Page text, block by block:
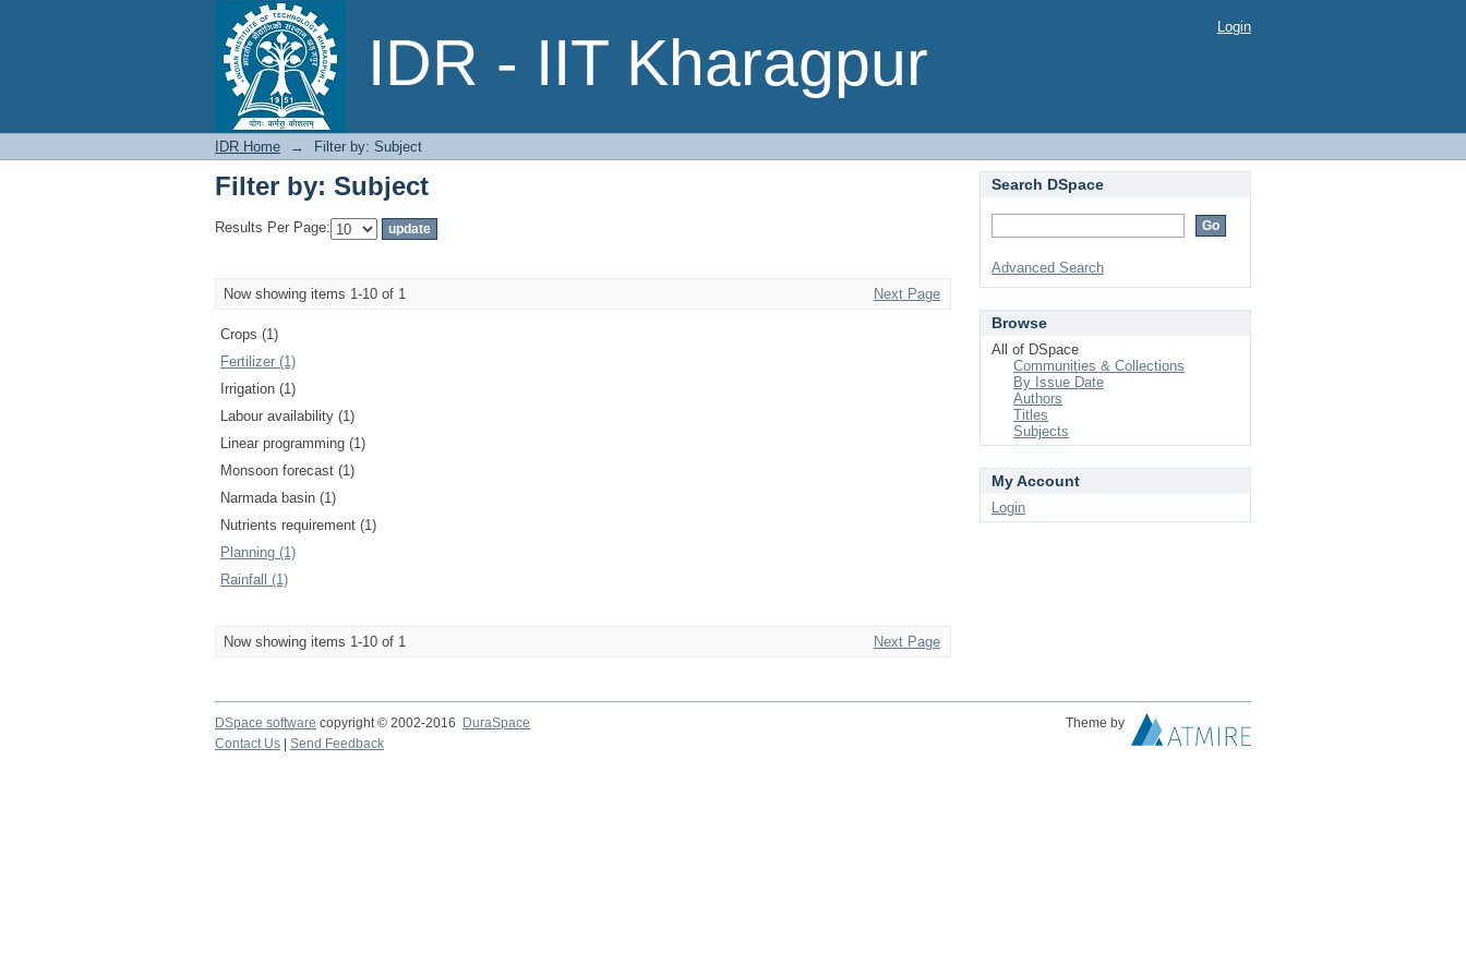
IDR - IIT Kharagpur
Filter by: Subject Login
IDR Home → Filter by: Subject
Filter by: Subject
Results Per Page:
Now showing items 1-10 of 1 Next Page
Crops (1)
Fertilizer (1)
Irrigation (1)
Labour availability (1)
Linear programming (1)
Monsoon forecast (1)
Narmada basin (1)
Nutrients requirement (1)
Planning (1)
Rainfall (1)
Now showing items 1-10 of 1 Next Page
Search DSpace
Advanced Search
Browse
All of DSpace
Communities & Collections
By Issue Date
Authors
Titles
Subjects
My Account
Login
DSpace software copyright © 2002-2016 DuraSpace
Theme by
Contact Us
Send Feedback